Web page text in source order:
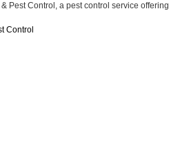
Pest Control, a pest control service offering
Control